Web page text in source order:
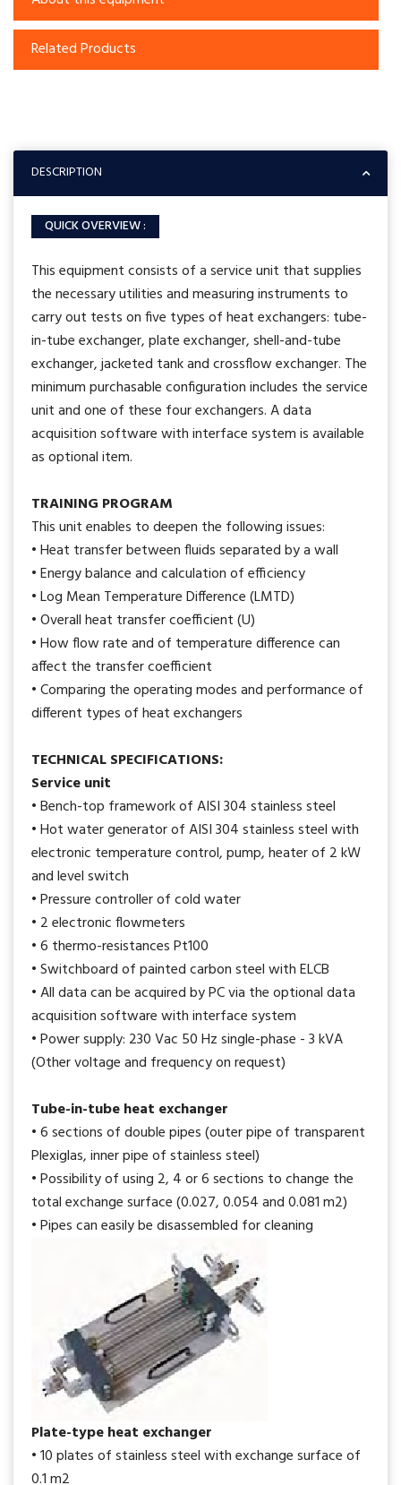
Related Products
DESCRIPTION
QUICK OVERVIEW :
This equipment consists of a service unit that supplies
the necessary utilities and measuring instruments to
carry out tests on five types of heat exchangers: tube-
in-tube exchanger, plate exchanger, shell-and-tube
exchanger, jacketed tank and crossflow exchanger. The
minimum purchasable configuration includes the service
unit and one of these four exchangers. A data
acquisition software with interface system is available
as optional item.
TRAINING PROGRAM
This unit enables to deepen the following issues:
• Heat transfer between fluids separated by a wall
• Energy balance and calculation of efficiency
• Log Mean Temperature Difference (LMTD)
• Overall heat transfer coefficient (U)
• How flow rate and of temperature difference can
affect the transfer coefficient
• Comparing the operating modes and performance of
different types of heat exchangers
TECHNICAL SPECIFICATIONS:
Service unit
• Bench-top framework of AISI 304 stainless steel
• Hot water generator of AISI 304 stainless steel with
electronic temperature control, pump, heater of 2 kW
and level switch
• Pressure controller of cold water
• 2 electronic flowmeters
• 6 thermo-resistances Pt100
• Switchboard of painted carbon steel with ELCB
• All data can be acquired by PC via the optional data
acquisition software with interface system
• Power supply: 230 Vac 50 Hz single-phase - 3 kVA
(Other voltage and frequency on request)
Tube-in-tube heat exchanger
• 6 sections of double pipes (outer pipe of transparent
Plexiglas, inner pipe of stainless steel)
• Possibility of using 2, 4 or 6 sections to change the
total exchange surface (0.027, 0.054 and 0.081 m2)
• Pipes can easily be disassembled for cleaning
Plate-type heat exchanger
• 10 plates of stainless steel with exchange surface of
0.1 m2